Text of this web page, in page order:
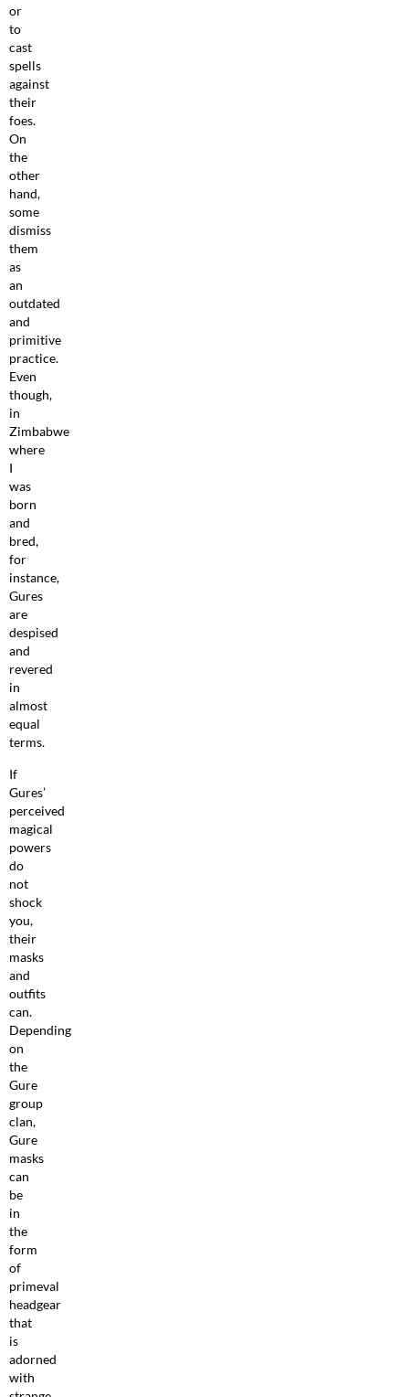
or
to
cast
spells
against
their
foes.
On
the
other
hand,
some
dismiss
them
as
an
outdated
and
primitive
practice.
Even
though,
in
Zimbabwe
where
I
was
born
and
bred,
for
instance,
Gures
are
despised
and
revered
in
almost
equal
terms.
If
Gures’
perceived
magical
powers
do
not
shock
you,
their
masks
and
outfits
can.
Depending
on
the
Gure
group
clan,
Gure
masks
can
be
in
the
form
of
primeval
headgear
that
is
adorned
with